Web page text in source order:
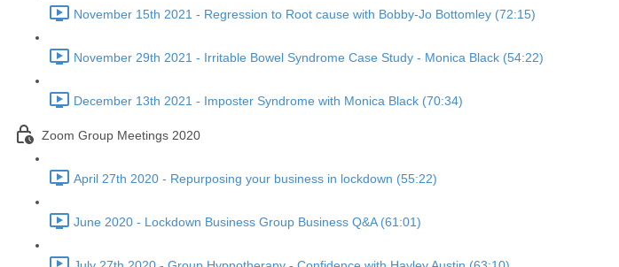
November 15th 2021 - Regression to Root cause with Bobby-Jo Bottomley (72:15)
November 29th 2021 - Irritable Bowel Syndrome Case Study - Monica Black (54:22)
December 13th 2021 - Imposter Syndrome with Monica Black (70:34)
Zoom Group Meetings 2020
April 27th 2020 - Repurposing your business in lockdown (55:22)
June 2020 - Lockdown Business Group Business Q&A (61:01)